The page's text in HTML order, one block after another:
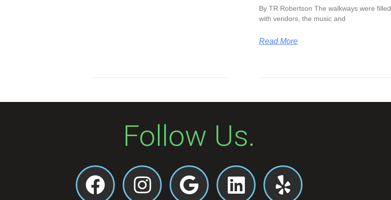
By TR Robertson The walkways were filled
with vendors, the music and
Read More
Follow Us.